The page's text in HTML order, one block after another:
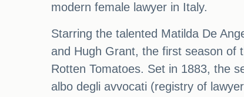
modern female lawyer in Italy.
Starring the talented Matilda De
and Hugh Grant, the first season of
Rotten Tomatoes. Set in 1883, the
albo degli avvocati (registry of